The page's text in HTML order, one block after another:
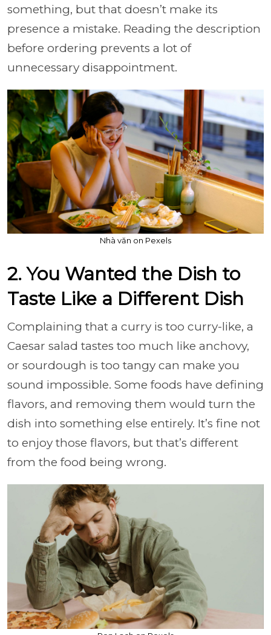
something, but that doesn’t make its
presence a mistake. Reading the description
before ordering prevents a lot of
unnecessary disappointment.
Nhà văn on Pexels
2. You Wanted the Dish to
Taste Like a Different Dish
Complaining that a curry is too curry-like, a
Caesar salad tastes too much like anchovy,
or sourdough is too tangy can make you
sound impossible. Some foods have defining
flavors, and removing them would turn the
dish into something else entirely. It’s fine not
to enjoy those flavors, but that’s different
from the food being wrong.